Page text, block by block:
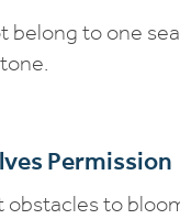
belong to one
Permission
obstacles to